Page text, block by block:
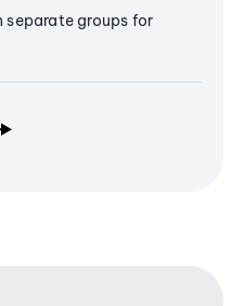
separate groups for